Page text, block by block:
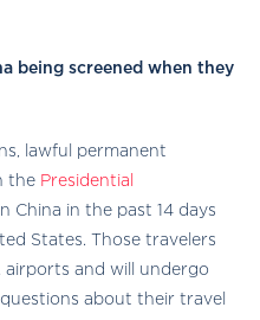
being screened when they
lawful permanent
the Presidential
China in the past 14 days
States. Those travelers
airports and will undergo
about their travel